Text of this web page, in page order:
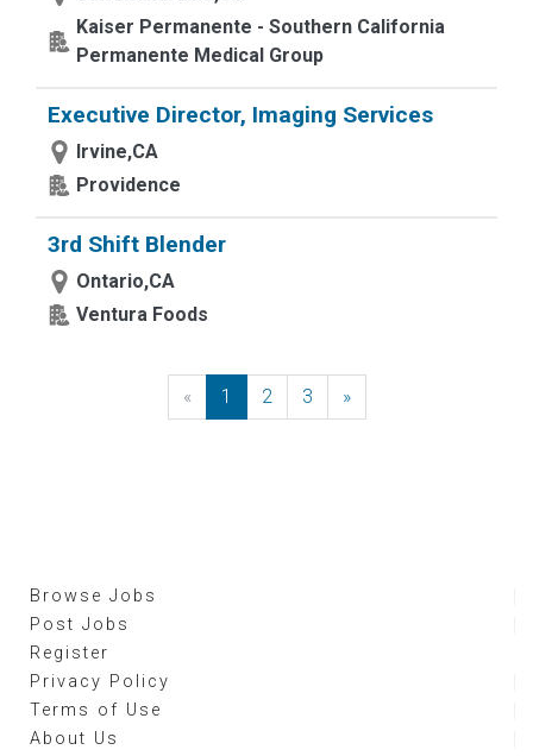
Kaiser Permanente - Southern California
Permanente Medical Group
Executive Director, Imaging Services
Irvine,CA
Providence
3rd Shift Blender
Ontario,CA
Ventura Foods
« Previous
1 2 3 »Next
Browse Jobs
Post Jobs
Register
Privacy Policy
Terms of Use
About Us